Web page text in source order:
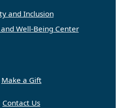
and Inclusion
Well-Being Center
Make a Gift
Contact Us